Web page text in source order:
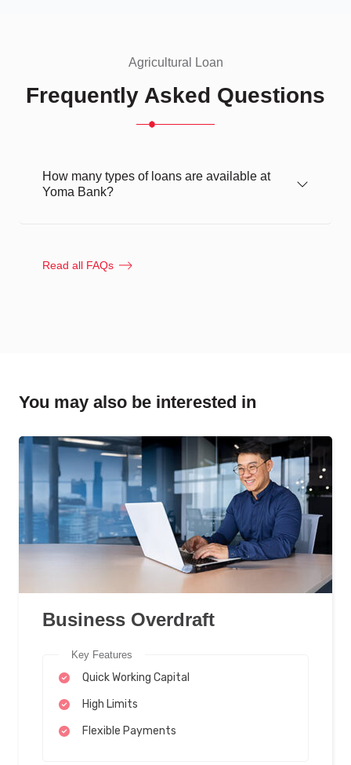
Agricultural Loan
Frequently Asked Questions
How many types of loans are available at
Yoma Bank?
Read all FAQs
You may also be interested in
Business Overdraft
Key Features
Quick Working Capital
High Limits
Flexible Payments